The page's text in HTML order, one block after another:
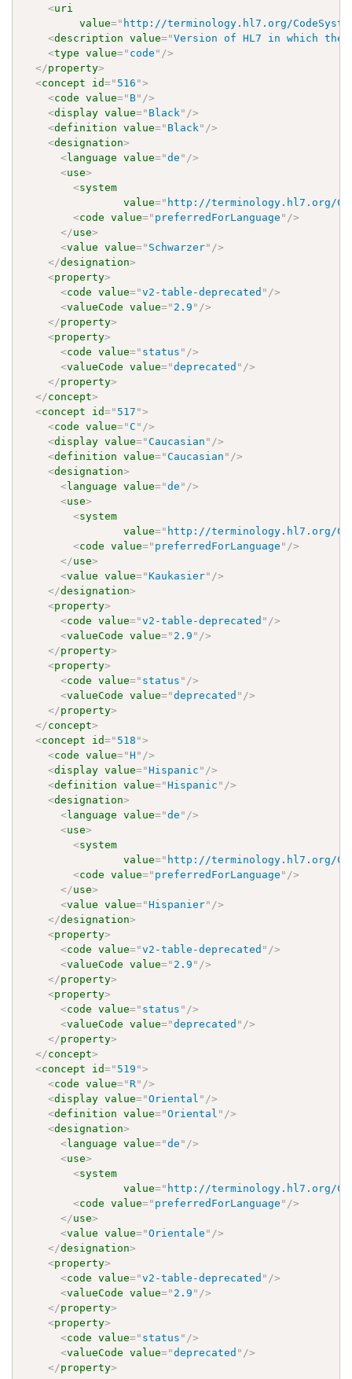
<uri
value=" http://terminology.hl7.org/
<description value="Version of HL7 in which the
<type value=" code " />
</property>
<concept id=" 516 ">
<code value=" B" />
<display value=" Black " />
<definition value=" Black " />
<designation>
<language value="de " />
<use>
<system
value=" http://terminology.hl7.org/
<code value=" preferredForLanguage " />
</use>
<value value=" Schwarzer" />
</designation>
<property>
<code value="v2-table-deprecated " />
<valueCode value=" 2.9 " />
</property>
<property>
<code value=" status " />
<valueCode value="deprecated " />
</property>
</concept>
<concept id=" 517 ">
<code value="C " />
<display value="Caucasian " />
<definition value="Caucasian " />
<designation>
<language value="de " />
<use>
<system
value=" http://terminology.hl7.org/
<code value=" preferredForLanguage " />
</use>
<value value="Kaukasier" />
</designation>
<property>
<code value="v2-table-deprecated " />
<valueCode value=" 2.9 " />
</property>
<property>
<code value=" status " />
<valueCode value="deprecated " />
</property>
</concept>
<concept id=" 518 ">
<code value="H " />
<display value="Hispanic " />
<definition value="Hispanic " />
<designation>
<language value="de " />
<use>
<system
value=" http://terminology.hl7.org/
<code value=" preferredForLanguage " />
</use>
<value value="Hispanier" />
</designation>
<property>
<code value="v2-table-deprecated " />
<valueCode value=" 2.9 " />
</property>
<property>
<code value=" status " />
<valueCode value="deprecated " />
</property>
</concept>
<concept id=" 519 ">
<code value=" R" />
<display value="Oriental " />
<definition value="Oriental " />
<designation>
<language value="de " />
<use>
<system
value=" http://terminology.hl7.org/
<code value=" preferredForLanguage " />
</use>
<value value="Orientale " />
</designation>
<property>
<code value="v2-table-deprecated " />
<valueCode value=" 2.9 " />
</property>
<property>
<code value=" status " />
<valueCode value="deprecated " />
</property>